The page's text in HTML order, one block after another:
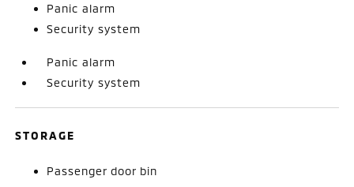
Panic alarm
Security system
Panic alarm
Security system
STORAGE
Passenger door bin